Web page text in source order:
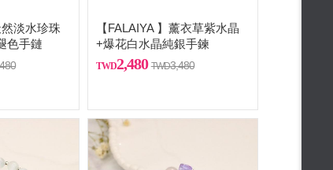
然淡水珍珠
色手鏈
【FALAIYA 】薰衣草紫水晶
+爆花白水晶純銀手鍊
2,480 3,480